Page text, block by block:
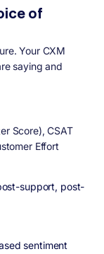
of
Your CXM
saying and
Score), CSAT
Effort
support, post-
sentiment